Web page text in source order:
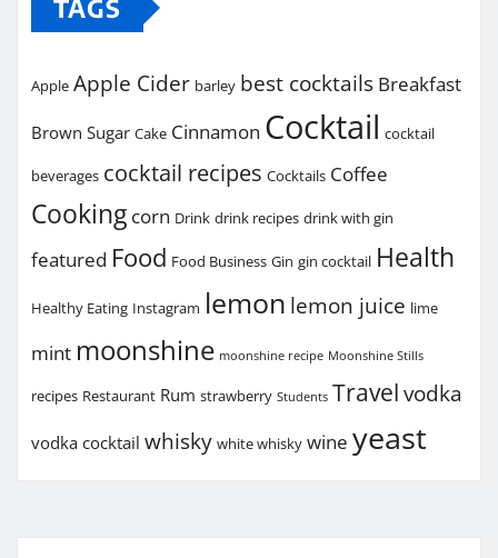
TAGS
Apple Apple Cider barley best cocktails Breakfast
Brown Sugar Cake Cinnamon Cocktail cocktail
beverages cocktail recipes Cocktails Coffee
Cooking corn Drink drink recipes drink with gin
featured Food Food Business Gin gin cocktail Health
Healthy Eating Instagram lemon lemon juice lime
mint moonshine moonshine recipe Moonshine Stills
recipes Restaurant Rum strawberry Students Travel vodka
vodka cocktail whisky white whisky wine yeast